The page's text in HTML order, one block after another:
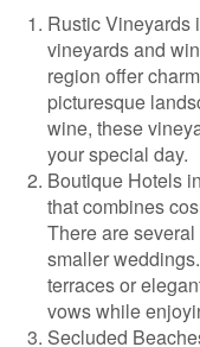
Rustic Vineyards
vineyards and
region offer
picturesque
wine, these
your special day.
Boutique Hotels
that combines
There are
smaller
terraces or
vows while
Secluded